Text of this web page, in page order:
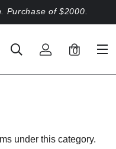
Purchase of $2000.
0
under this category.